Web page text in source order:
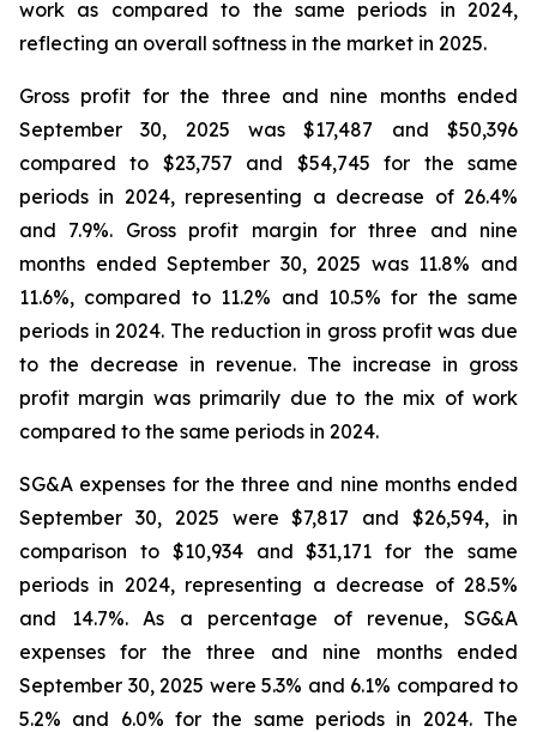
work as compared to the same periods in 2024,
reflecting an overall softness in the market in 2025.
Gross profit for the three and nine months ended
September 30, 2025 was $17,487 and $50,396
compared to $23,757 and $54,745 for the same
periods in 2024, representing a decrease of 26.4%
and 7.9%. Gross profit margin for three and nine
months ended September 30, 2025 was 11.8% and
11.6%, compared to 11.2% and 10.5% for the same
periods in 2024. The reduction in gross profit was due
to the decrease in revenue. The increase in gross
profit margin was primarily due to the mix of work
compared to the same periods in 2024.
SG&A expenses for the three and nine months ended
September 30, 2025 were $7,817 and $26,594, in
comparison to $10,934 and $31,171 for the same
periods in 2024, representing a decrease of 28.5%
and 14.7%. As a percentage of revenue, SG&A
expenses for the three and nine months ended
September 30, 2025 were 5.3% and 6.1% compared to
5.2% and 6.0% for the same periods in 2024. The